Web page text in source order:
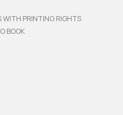
WITH PRINTING RIGHTS
BOOK